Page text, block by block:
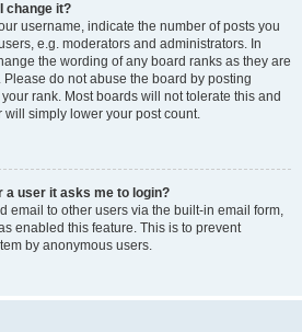
change it?
username, indicate the number of posts you
e.g. moderators and administrators. In
the wording of any board ranks as they are
do not abuse the board by posting
rank. Most boards will not tolerate this and
simply lower your post count.
a user it asks me to login?
email to other users via the built-in email form,
enabled this feature. This is to prevent
by anonymous users.